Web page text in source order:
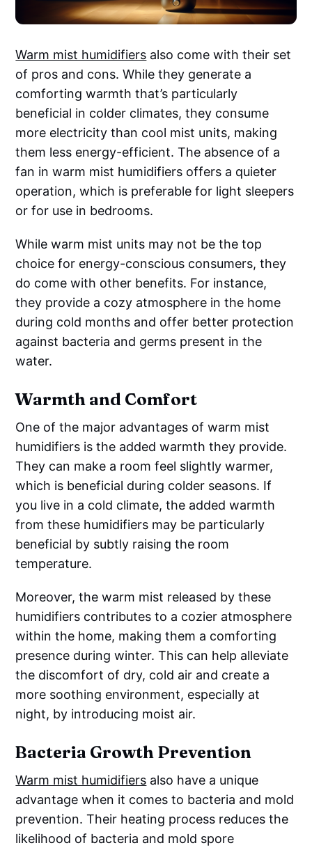
Warm mist humidifiers also come with their set
of pros and cons. While they generate a
comforting warmth that’s particularly
beneficial in colder climates, they consume
more electricity than cool mist units, making
them less energy-efficient. The absence of a
fan in warm mist humidifiers offers a quieter
operation, which is preferable for light sleepers
or for use in bedrooms.
While warm mist units may not be the top
choice for energy-conscious consumers, they
do come with other benefits. For instance,
they provide a cozy atmosphere in the home
during cold months and offer better protection
against bacteria and germs present in the
water.
Warmth and Comfort
One of the major advantages of warm mist
humidifiers is the added warmth they provide.
They can make a room feel slightly warmer,
which is beneficial during colder seasons. If
you live in a cold climate, the added warmth
from these humidifiers may be particularly
beneficial by subtly raising the room
temperature.
Moreover, the warm mist released by these
humidifiers contributes to a cozier atmosphere
within the home, making them a comforting
presence during winter. This can help alleviate
the discomfort of dry, cold air and create a
more soothing environment, especially at
night, by introducing moist air.
Bacteria Growth Prevention
Warm mist humidifiers also have a unique
advantage when it comes to bacteria and mold
prevention. Their heating process reduces the
likelihood of bacteria and mold spore